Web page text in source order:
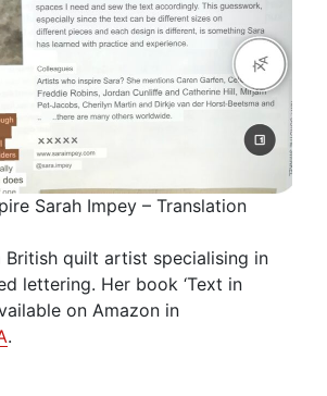
Sarah Impey – Translation
British quilt artist specialising in
lettering. Her book ‘Text in
on Amazon in
.